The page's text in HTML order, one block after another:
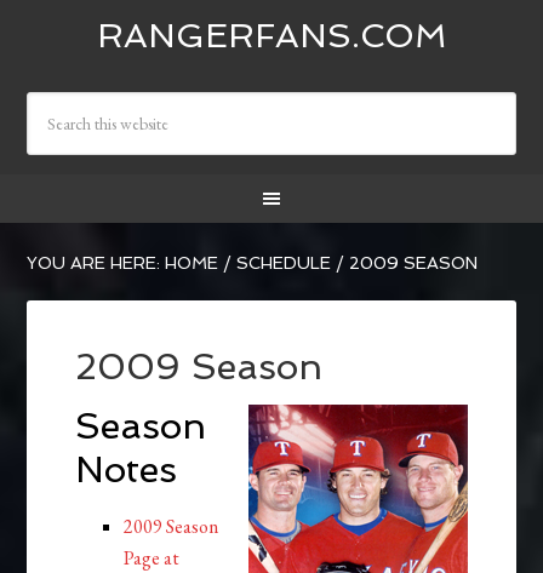
RANGERFANS.COM
YOU ARE HERE:HOME / SCHEDULE / 2009 SEASON
2009 Season
Season
Notes
2009 Season
Page at